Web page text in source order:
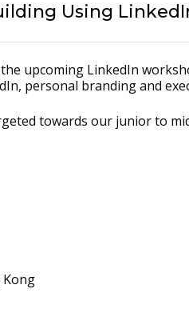
Using
upcoming LinkedIn
personal branding and
towards our junior to
Kong